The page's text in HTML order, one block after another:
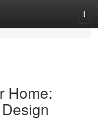
Home: